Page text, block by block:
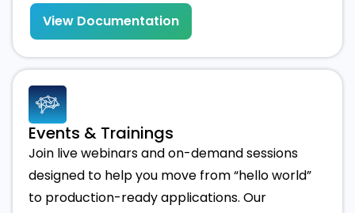
View Documentation
Events & Trainings
Join live webinars and on-demand sessions
designed to help you move from “hello world”
to production-ready applications. Our